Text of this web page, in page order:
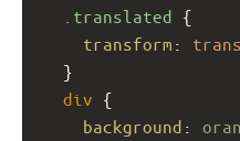
.translated {
transform :
  }
div {
background :